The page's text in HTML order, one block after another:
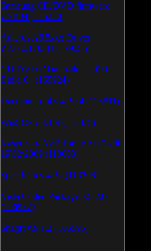
Samsung CD/DVD firmware
v.SB04 (186230)
Atheros AR5xxx Driver
v.7.6.0.170/83 (179055)
CD/DVD Diagnostic v.3.0.0
Build 64 (165924)
Daemon Tool v.4.30.4 (126811)
WinSCP v.4.1.9 (113875)
Kaspersky AVP Tool v.7.0.0.290
19\02\2009 (113603)
SpeedFan v.4.38 (113396)
Vista Codec Package v.5.2.0
(106932)
SnagIt v.9.1.2 (106595)